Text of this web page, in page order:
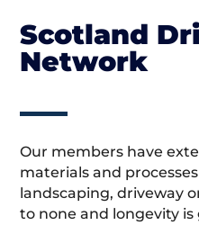
Scotland
Network
Our members have
materials and
landscaping, driveway
to none and longevity